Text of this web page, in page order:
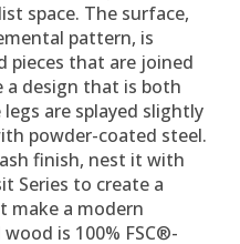
space. The surface,
pattern, is
pieces that are joined
a design that is both
are splayed slightly
powder-coated steel.
finish, nest it with
Series to create a
make a modern
is 100% FSC®-